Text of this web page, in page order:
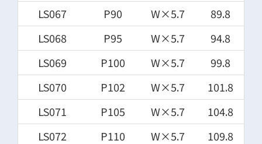
LS067
P90 W×5.7
89.8
LS068
P95 W×5.7
94.8
LS069
P100 W×5.7
99.8
LS070
P102 W×5.7
101.8
LS071
P105 W×5.7
104.8
LS072
P110 W×5.7
109.8